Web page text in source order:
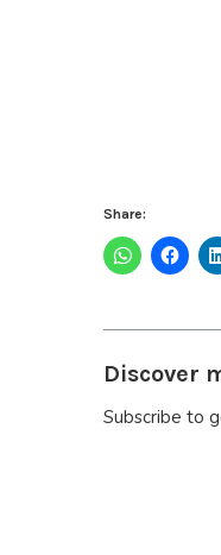
Share:
Discover
Subscribe to